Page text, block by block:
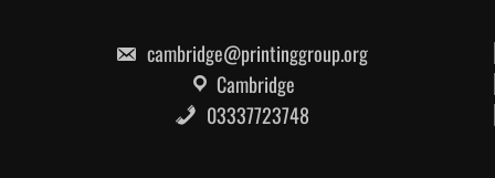
cambridge@printinggroup.org
Cambridge
03337723748